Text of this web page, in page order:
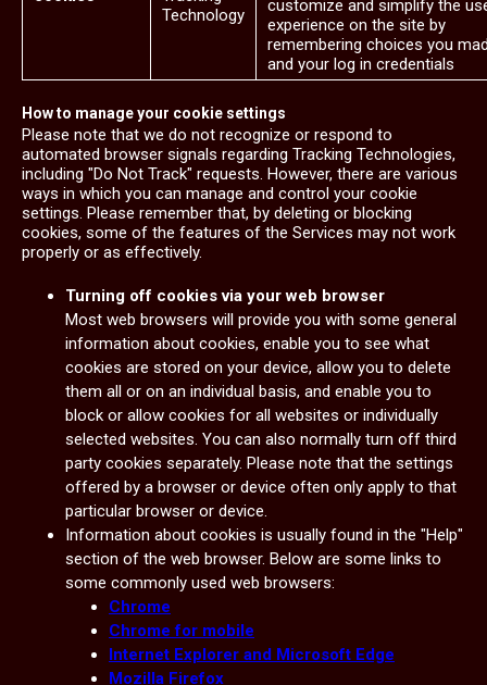
Technology
customize and simplify the
experience on the site by
remembering choices you
and your log in credentials
How to manage your cookie settings
Please note that we do not recognize or respond to
automated browser signals regarding Tracking Technologies,
including "Do Not Track" requests. However, there are various
ways in which you can manage and control your cookie
settings. Please remember that, by deleting or blocking
cookies, some of the features of the Services may not work
properly or as effectively.
Turning off cookies via your web browser
Most web browsers will provide you with some general
information about cookies, enable you to see what
cookies are stored on your device, allow you to delete
them all or on an individual basis, and enable you to
block or allow cookies for all websites or individually
selected websites. You can also normally turn off third
party cookies separately. Please note that the settings
offered by a browser or device often only apply to that
particular browser or device.
Information about cookies is usually found in the "Help"
section of the web browser. Below are some links to
some commonly used web browsers:
Chrome
Chrome for mobile
Internet Explorer and Microsoft Edge
Mozilla Firefox